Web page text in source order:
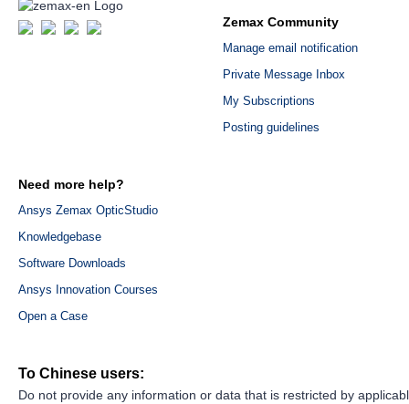
Zemax Community
Manage email notification
Private Message Inbox
My Subscriptions
Posting guidelines
Need more help?
Ansys Zemax OpticStudio
Knowledgebase
Software Downloads
Ansys Innovation Courses
Open a Case
To Chinese users:
Do not provide any information or data that is restricted by